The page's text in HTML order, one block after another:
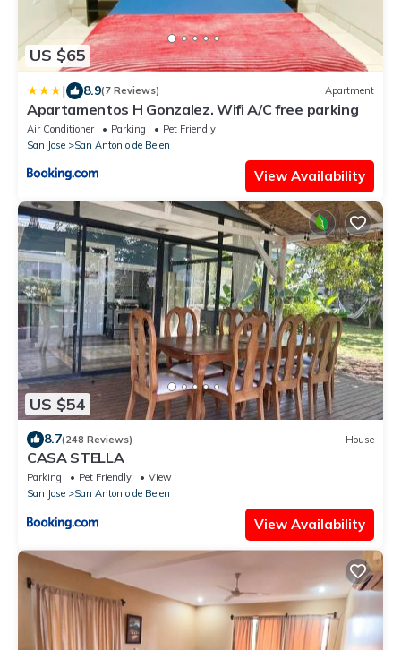
US $65
| 8.9(7 Reviews) Apartment
Apartamentos H Gonzalez. Wifi A/C free parking
Air Conditioner Parking
Pet Friendly
San Jose
San Antonio de Belen
View Availability
US $54
8.7(248 Reviews) House
CASA STELLA
Parking Pet Friendly
View
San Jose
San Antonio de Belen
View Availability